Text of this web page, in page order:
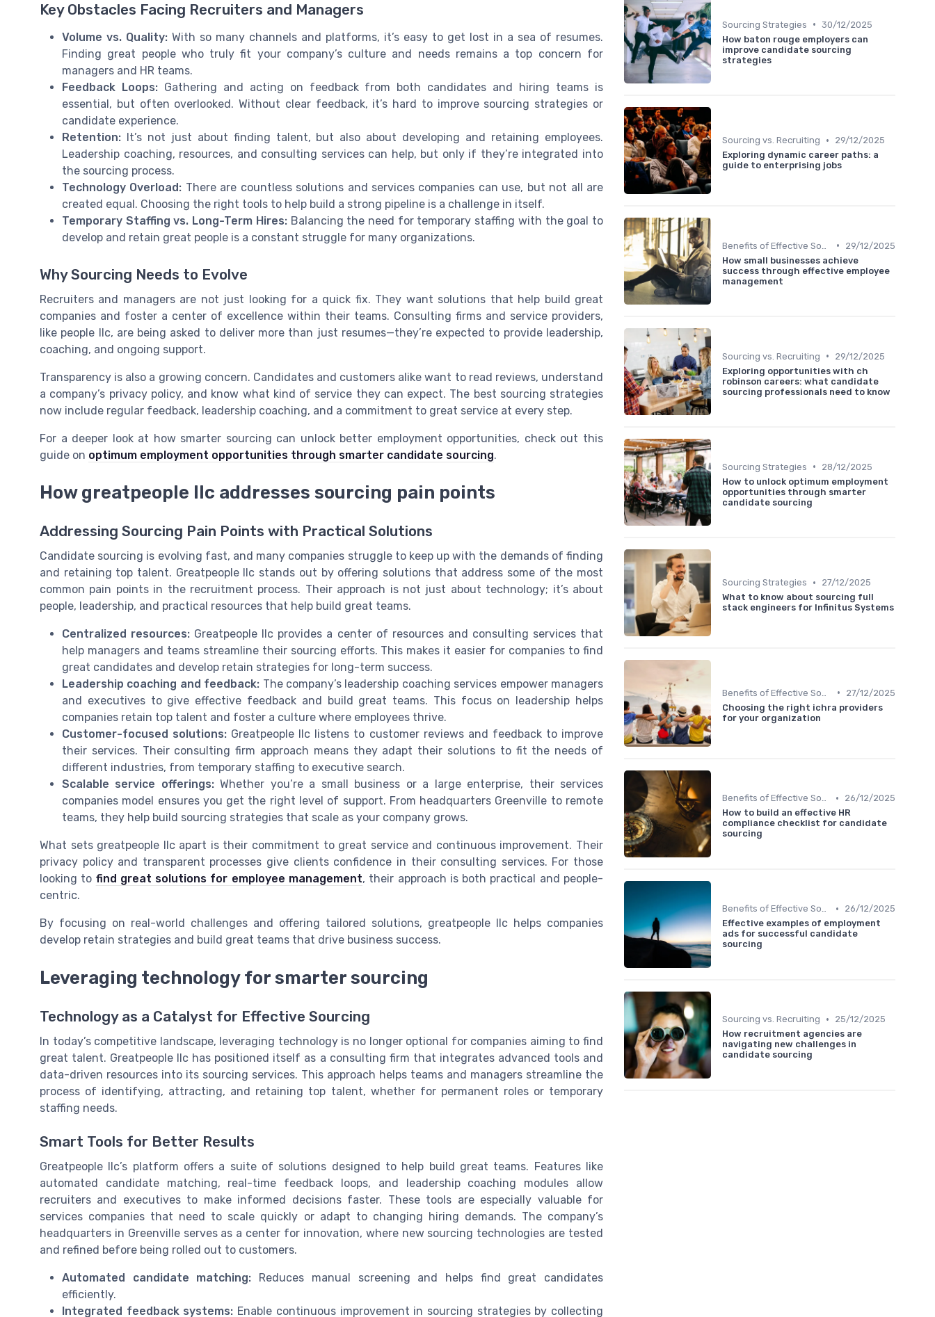
Key Obstacles Facing Recruiters and Managers
Volume vs. Quality: With so many channels and platforms, it’s easy to get lost in a sea of resumes.
Finding great people who truly fit your company’s culture and needs remains a top concern for
managers and HR teams.
Feedback Loops:Gathering and acting on feedback from both candidates and hiring teams is
essential, but often overlooked. Without clear feedback, it’s hard to improve sourcing strategies or
candidate experience.
Retention: It’s not just about finding talent, but also about developing and retaining employees.
Leadership coaching, resources, and consulting services can help, but only if they’re integrated into
the sourcing process.
Technology Overload: There are countless solutions and services companies can use, but not all are
created equal. Choosing the right tools to help build a strong pipeline is a challenge in itself.
Temporary Staffing vs. Long-Term Hires:Balancing the need for temporary staffing with the goal to
develop and retain great people is a constant struggle for many organizations.
Why Sourcing Needs to Evolve
Recruiters and managers are not just looking for a quick fix. They want solutions that help build great
companies and foster a center of excellence within their teams. Consulting firms and service providers,
like people llc, are being asked to deliver more than just resumes—they’re expected to provide leadership,
coaching, and ongoing support.
Transparency is also a growing concern. Candidates and customers alike want to read reviews, understand
a company’s privacy policy, and know what kind of service they can expect. The best sourcing strategies
now include regular feedback, leadership coaching, and a commitment to great service at every step.
For a deeper look at how smarter sourcing can unlock better employment opportunities, check out this
guide on optimum employment opportunities through smarter candidate sourcing.
How greatpeople llc addresses sourcing pain points
Addressing Sourcing Pain Points with Practical Solutions
Candidate sourcing is evolving fast, and many companies struggle to keep up with the demands of finding
and retaining top talent. Greatpeople llc stands out by offering solutions that address some of the most
common pain points in the recruitment process. Their approach is not just about technology; it’s about
people, leadership, and practical resources that help build great teams.
Centralized resources: Greatpeople llc provides a center of resources and consulting services that
help managers and teams streamline their sourcing efforts. This makes it easier for companies to find
great candidates and develop retain strategies for long-term success.
Leadership coaching and feedback: The company’s leadership coaching services empower managers
and executives to give effective feedback and build great teams. This focus on leadership helps
companies retain top talent and foster a culture where employees thrive.
Customer-focused solutions: Greatpeople llc listens to customer reviews and feedback to improve
their services. Their consulting firm approach means they adapt their solutions to fit the needs of
different industries, from temporary staffing to executive search.
Scalable service offerings:Whether you’re a small business or a large enterprise, their services
companies model ensures you get the right level of support. From headquarters Greenville to remote
teams, they help build sourcing strategies that scale as your company grows.
What sets greatpeople llc apart is their commitment to great service and continuous improvement. Their
privacy policy and transparent processes give clients confidence in their consulting services. For those
looking to find great solutions for employee management, their approach is both practical and people-
centric.
By focusing on real-world challenges and offering tailored solutions, greatpeople llc helps companies
develop retain strategies and build great teams that drive business success.
Leveraging technology for smarter sourcing
Technology as a Catalyst for Effective Sourcing
In today’s competitive landscape, leveraging technology is no longer optional for companies aiming to find
great talent. Greatpeople llc has positioned itself as a consulting firm that integrates advanced tools and
data-driven resources into its sourcing services. This approach helps teams and managers streamline the
process of identifying, attracting, and retaining top talent, whether for permanent roles or temporary
staffing needs.
Smart Tools for Better Results
Greatpeople llc’s platform offers a suite of solutions designed to help build great teams. Features like
automated candidate matching, real-time feedback loops, and leadership coaching modules allow
recruiters and executives to make informed decisions faster. These tools are especially valuable for
services companies that need to scale quickly or adapt to changing hiring demands. The company’s
headquarters in Greenville serves as a center for innovation, where new sourcing technologies are tested
and refined before being rolled out to customers.
Automated candidate matching: Reduces manual screening and helps find great candidates
efficiently.
Integrated feedback systems: Enable continuous improvement in sourcing strategies by collecting
Sourcing Strategies • 30/12/2025
How baton rouge employers can
improve candidate sourcing
strategies
Sourcing vs. Recruiting •
29/12/2025
Exploring dynamic career paths: a
guide to enterprising jobs
•
29/12/2025
How small businesses achieve
success through effective employee
management
Sourcing vs. Recruiting •
29/12/2025
Exploring opportunities with ch
robinson careers: what candidate
sourcing professionals need to know
Sourcing Strategies •
28/12/2025
How to unlock optimum employment
opportunities through smarter
candidate sourcing
Sourcing Strategies •
27/12/2025
What to know about sourcing full
stack engineers for Infinitus Systems
•
27/12/2025
Choosing the right ichra providers
for your organization
Benefits of Effective Sourcing •
26/12/2025
How to build an effective HR
compliance checklist for candidate
sourcing
Benefits of Effective Sourcing •
26/12/2025
Effective examples of employment
ads for successful candidate
sourcing
Sourcing vs. Recruiting •
25/12/2025
How recruitment agencies are
navigating new challenges in
candidate sourcing